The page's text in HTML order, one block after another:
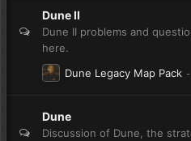
Dune II
Dune II problems and
here.
Dune Legacy Map Pack
Dune
Discussion of Dune, the